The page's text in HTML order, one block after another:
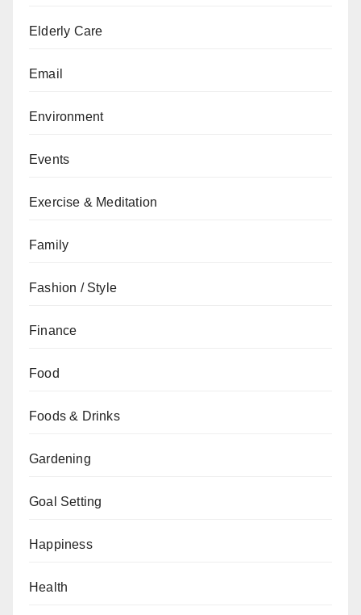
Elderly Care
Email
Environment
Events
Exercise & Meditation
Family
Fashion / Style
Finance
Food
Foods & Drinks
Gardening
Goal Setting
Happiness
Health